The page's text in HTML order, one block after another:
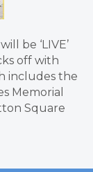
be ‘LIVE’
off with
includes the
Memorial
Square